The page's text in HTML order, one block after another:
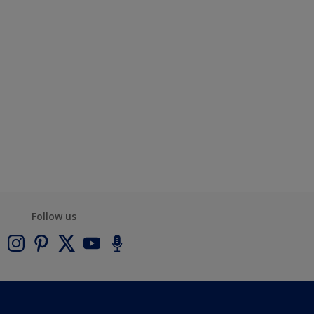
Follow us